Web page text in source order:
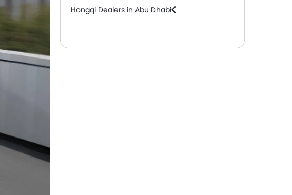
Hongqi Dealers in Abu Dhabi